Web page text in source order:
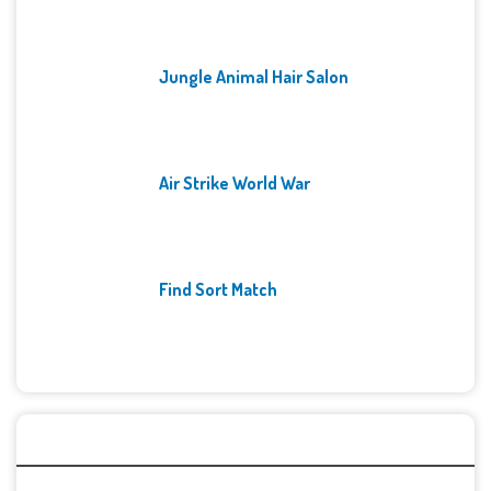
Jungle Animal Hair Salon
Air Strike World War
Find Sort Match